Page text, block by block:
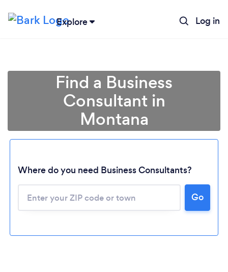
Explore Log in
Find a Business
Consultant in
Montana
Where do you need Business Consultants?
Go